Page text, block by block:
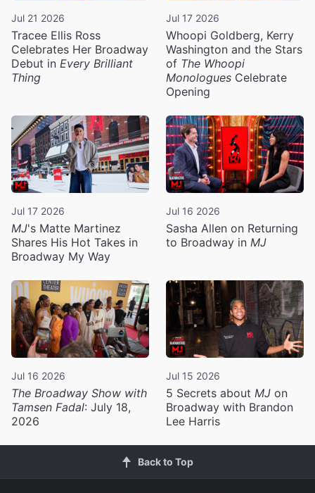
Jul 21 2026
Tracee Ellis Ross
Celebrates Her Broadway
Debut in Every Brilliant
Thing
Jul 17 2026
Whoopi Goldberg, Kerry
Washington and the Stars
of The Whoopi
Monologues Celebrate
Opening
Jul 17 2026
MJ's Matte Martinez
Shares His Hot Takes in
Broadway My Way
Jul 16 2026
Sasha Allen on Returning
to Broadway in MJ
Jul 16 2026
The Broadway Show with
Tamsen Fadal: July 18,
2026
Jul 15 2026
5 Secrets about MJ on
Broadway with Brandon
Lee Harris
Back to Top